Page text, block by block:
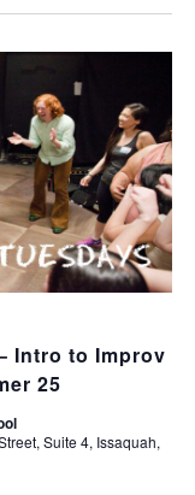
Views
Intro to Improv
25
Suite 4, Issaquah,